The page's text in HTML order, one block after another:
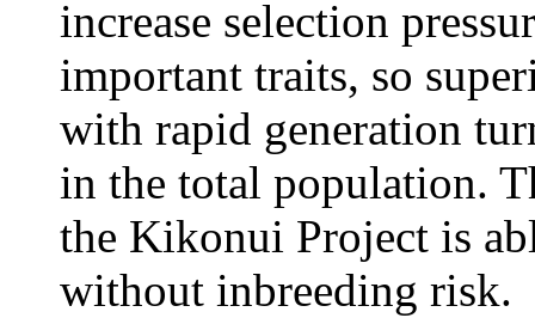
increase selection
important traits, so
with rapid generation
in the total population.
the Kikonui Project is
without inbreeding risk.